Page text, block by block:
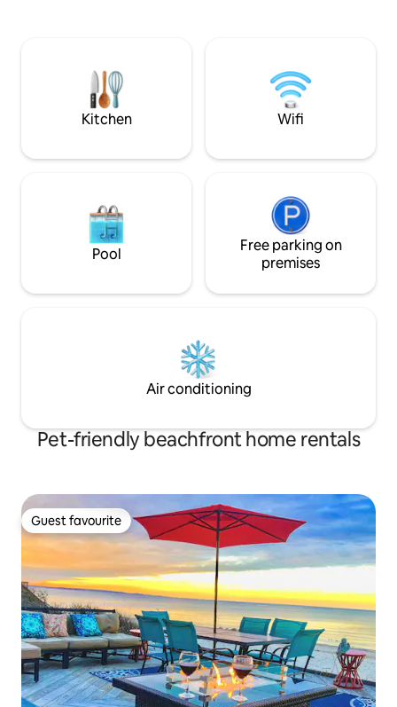
lakefront house is down the road:
www.airbnb.com/h/lakefrontmountainview
here in a private
Beach.
Kitchen Wifi
Pool
Free parking on
premises
Air conditioning
Pet-friendly beachfront home rentals
Guest favourite
Guest favourite